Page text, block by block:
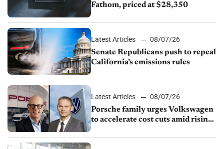
Fathom, priced at $28,350
Latest Articles
08/07/26
Senate Republicans push to repeal
California’s emissions rules
Latest Articles
08/07/26
Porsche family urges Volkswagen
to accelerate cost cuts amid rising